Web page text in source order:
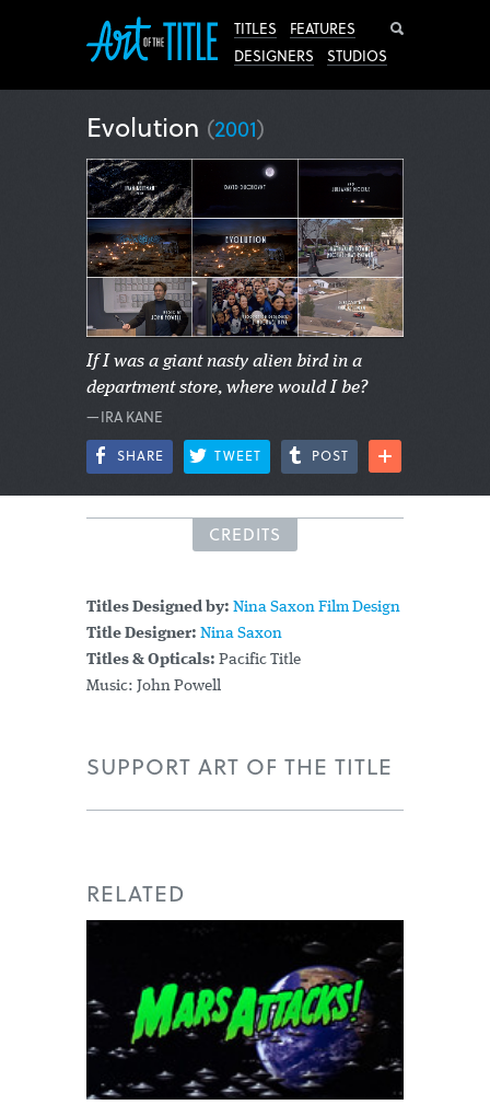
TITLES
FEATURES
DESIGNERS
STUDIOS
Evolution (2001)
If I was a giant nasty alien bird in a
department store, where would I be?
—IRA KANE
SHARE TWEET POST
CREDITS
Titles Designed by: Nina Saxon Film Design
Title Designer: Nina Saxon
Titles & Opticals: Pacific Title
Music: John Powell
SUPPORT ART OF THE TITLE
RELATED